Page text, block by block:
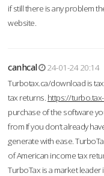
if still there is any problem
website.
canhcal
24-01-24 20:14
Turbotax.ca/download is
tax returns. https://
purchase of the software
from If you don’t already
generate with ease.
of American income tax
TurboTax is a market